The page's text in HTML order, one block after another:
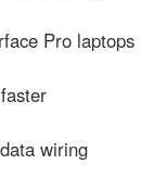
Pro laptops
wiring